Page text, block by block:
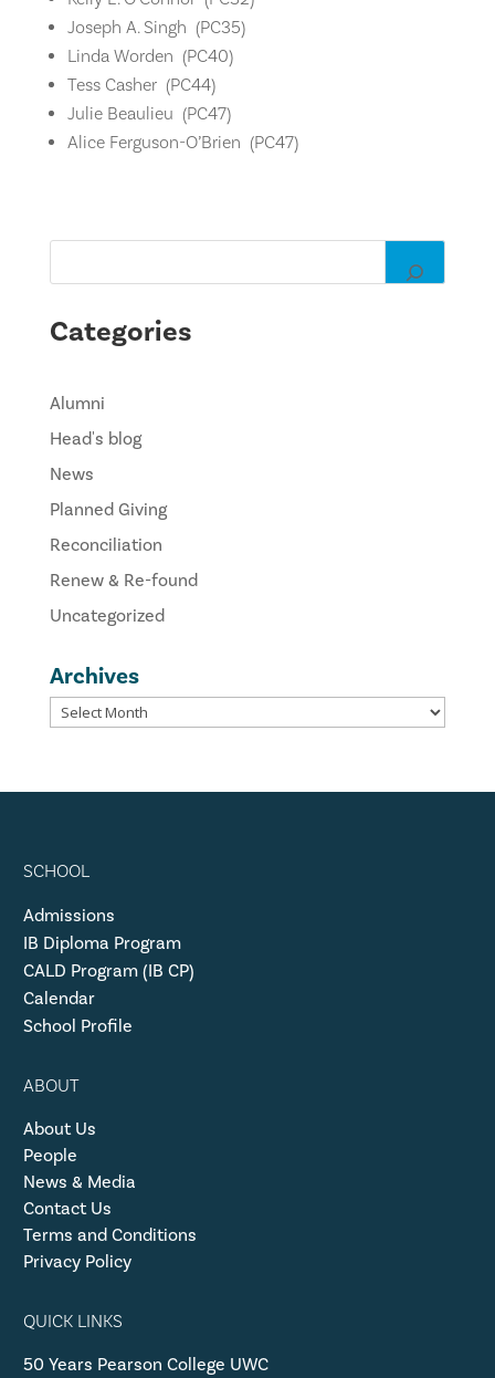
Joseph A. Singh (PC35)
Linda Worden (PC40)
Tess Casher (PC44)
Julie Beaulieu (PC47)
Alice Ferguson-O’Brien (PC47)
Categories
Alumni
Head's blog
News
Planned Giving
Reconciliation
Renew & Re-found
Uncategorized
Archives
SCHOOL
Admissions
IB Diploma Program
CALD Program (IB CP)
Calendar
School Profile
ABOUT
About Us
People
News & Media
Contact Us
Terms and Conditions
Privacy Policy
QUICK LINKS
50 Years Pearson College UWC